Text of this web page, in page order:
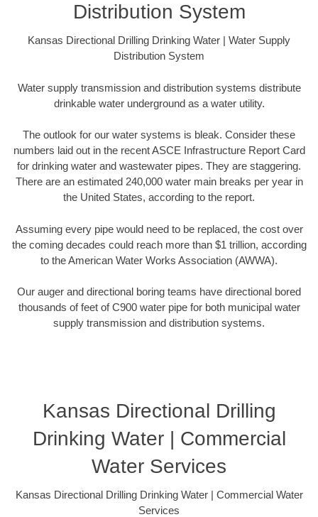
Distribution System
Kansas Directional Drilling Drinking Water | Water Supply
Distribution System
Water supply transmission and distribution systems distribute
drinkable water underground as a water utility.
The outlook for our water systems is bleak. Consider these
numbers laid out in the recent ASCE Infrastructure Report Card
for drinking water and wastewater pipes. They are staggering.
There are an estimated 240,000 water main breaks per year in
the United States, according to the report.
Assuming every pipe would need to be replaced, the cost over
the coming decades could reach more than $1 trillion, according
to the American Water Works Association (AWWA).
Our auger and directional boring teams have directional bored
thousands of feet of C900 water pipe for both municipal water
supply transmission and distribution systems.
Kansas Directional Drilling
Drinking Water | Commercial
Water Services
Kansas Directional Drilling Drinking Water | Commercial Water
Services